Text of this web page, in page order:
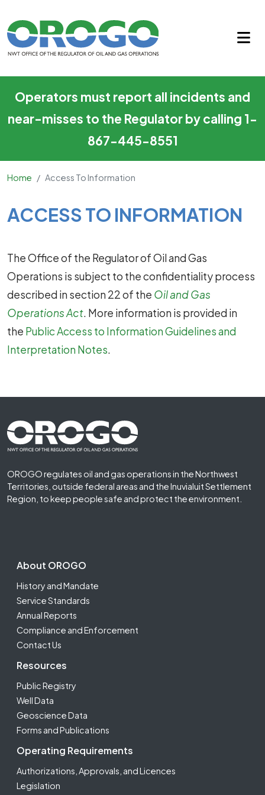
Operators must report all incidents and
near-misses to the Regulator by calling 1-
867-445-8551
Home Access To Information
Main Content
ACCESS TO INFORMATION
The Office of the Regulator of Oil and Gas
Operations is subject to the confidentiality process
described in section 22 of the Oil and Gas
Operations Act. More information is provided in
the Public Access to Information Guidelines and
Interpretation Notes.
Footer First
OROGO regulates oil and gas operations in the Northwest
Territories, outside federal areas and the Inuvialuit Settlement
Region, to keep people safe and protect the environment.
Footer Second
About OROGO
History and Mandate
Service Standards
Annual Reports
Compliance and Enforcement
Contact Us
Resources
Public Registry
Well Data
Geoscience Data
Forms and Publications
Operating Requirements
Authorizations, Approvals, and Licences
Legislation